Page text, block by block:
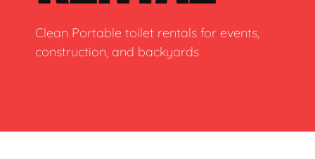
Clean Portable toilet rentals for events,
construction, and backyards